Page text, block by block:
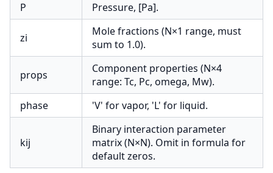
P
Pressure, [Pa].
zi
Mole fractions (N×1 range, must
sum to 1.0).
props
Component properties (N×4
range: Tc, Pc, omega, Mw).
phase
'V' for vapor, 'L' for liquid.
kij
Binary interaction parameter
matrix (N×N). Omit in formula for
default zeros.